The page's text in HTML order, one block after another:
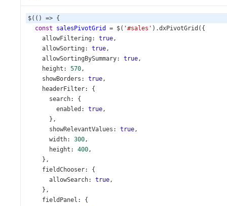
$(() => {
const
salesPivotGrid = $( '#sales' ).dxPivotGrid ({
allowFiltering : true,
allowSorting : true,
allowSortingBySummary: true,
height : 570,
showBorders : true,
headerFilter: {
search: {
enabled : true,
},
showRelevantValues : true,
width: 300,
height : 400,
},
fieldChooser: {
allowSearch: true,
},
fieldPanel : {